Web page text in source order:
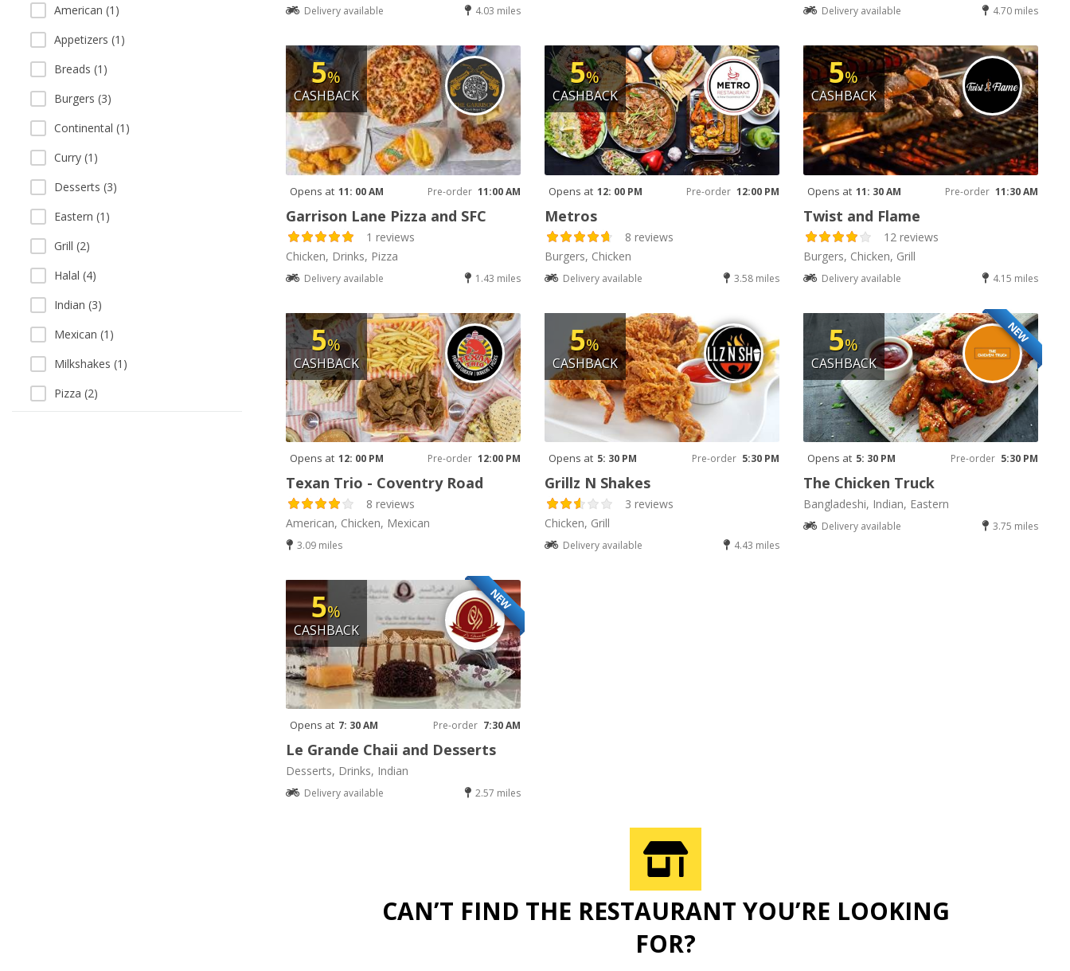
American (1)
Appetizers (1)
Breads (1)
Burgers (3)
Continental (1)
Curry (1)
Desserts (3)
Eastern (1)
Grill (2)
Halal (4)
Indian (3)
Mexican (1)
Milkshakes (1)
Pizza (2)
Delivery available 4.03 miles Delivery available 4.70 miles
5%
CASHBACK
Opens at 11: 00 AM Pre-order 11:00 AM
Garrison Lane Pizza and SFC
1 reviews
Chicken, Drinks, Pizza
Delivery available 1.43 miles
5%
CASHBACK
Opens at 12: 00 PM Pre-order 12:00 PM
Metros
8 reviews
Burgers, Chicken
Delivery available 3.58 miles
5%
CASHBACK
Opens at 11: 30 AM Pre-order 11:30 AM
Twist and Flame
12 reviews
Burgers, Chicken, Grill
Delivery available 4.15 miles
5%
CASHBACK
Opens at 12: 00 PM Pre-order 12:00 PM
Texan Trio - Coventry Road
8 reviews
American, Chicken, Mexican
3.09 miles
5%
CASHBACK
Opens at 5: 30 PM Pre-order 5:30 PM
Grillz N Shakes
3 reviews
Chicken, Grill
Delivery available 4.43 miles
NEW
5%
CASHBACK
Opens at 5: 30 PM Pre-order 5:30 PM
The Chicken Truck
Bangladeshi, Indian, Eastern
Delivery available 3.75 miles
NEW
5%
CASHBACK
Opens at 7: 30 AM Pre-order 7:30 AM
Le Grande Chaii and Desserts
Desserts, Drinks, Indian
Delivery available 2.57 miles
CAN’T FIND THE RESTAURANT YOU’RE LOOKING
FOR?